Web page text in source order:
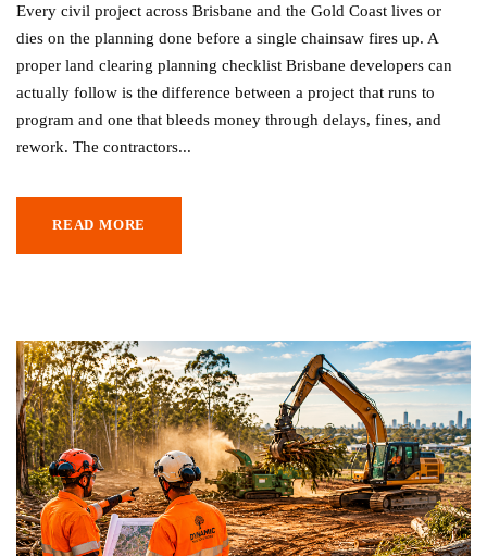
Every civil project across Brisbane and the Gold Coast lives or
dies on the planning done before a single chainsaw fires up. A
proper land clearing planning checklist Brisbane developers can
actually follow is the difference between a project that runs to
program and one that bleeds money through delays, fines, and
rework. The contractors...
READ MORE